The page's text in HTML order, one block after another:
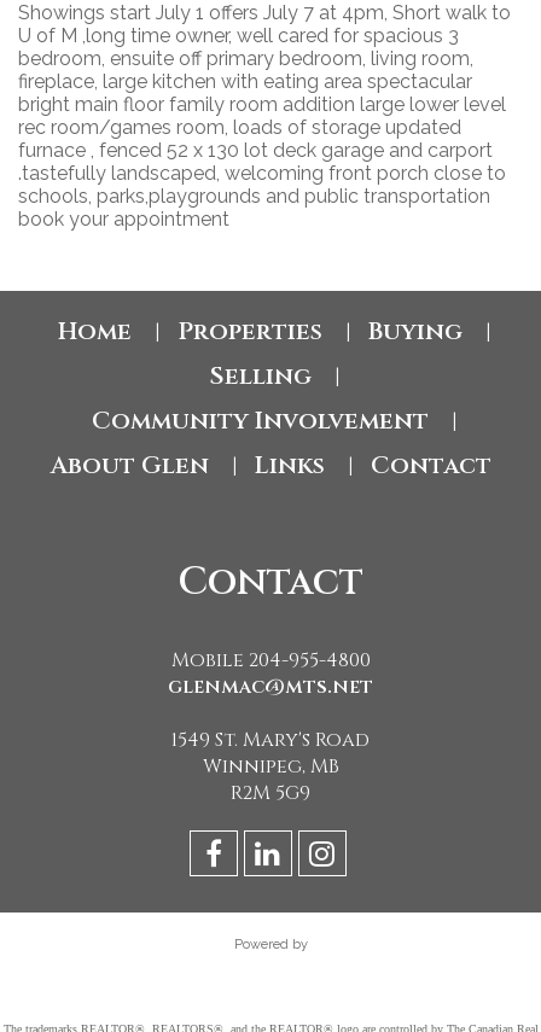
Showings start July 1 offers July 7 at 4pm, Short walk to
U of M ,long time owner, well cared for spacious 3
bedroom, ensuite off primary bedroom, living room,
fireplace, large kitchen with eating area spectacular
bright main floor family room addition large lower level
rec room/games room, loads of storage updated
furnace , fenced 52 x 130 lot deck garage and carport
.tastefully landscaped, welcoming front porch close to
schools, parks,playgrounds and public transportation
book your appointment
Home Properties Buying
Selling
Community Involvement
About Glen Links Contact
Contact
Mobile 204-955-4800
glenmac@mts.net
1549 St. Mary's Road
Winnipeg, MB
R2M 5G9
Powered by